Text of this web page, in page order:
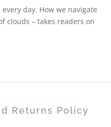
day. How we navigate
clouds – takes readers on
Returns Policy